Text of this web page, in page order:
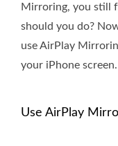
Mirroring, you still
should you do?
use AirPlay
your iPhone screen.
Use AirPlay